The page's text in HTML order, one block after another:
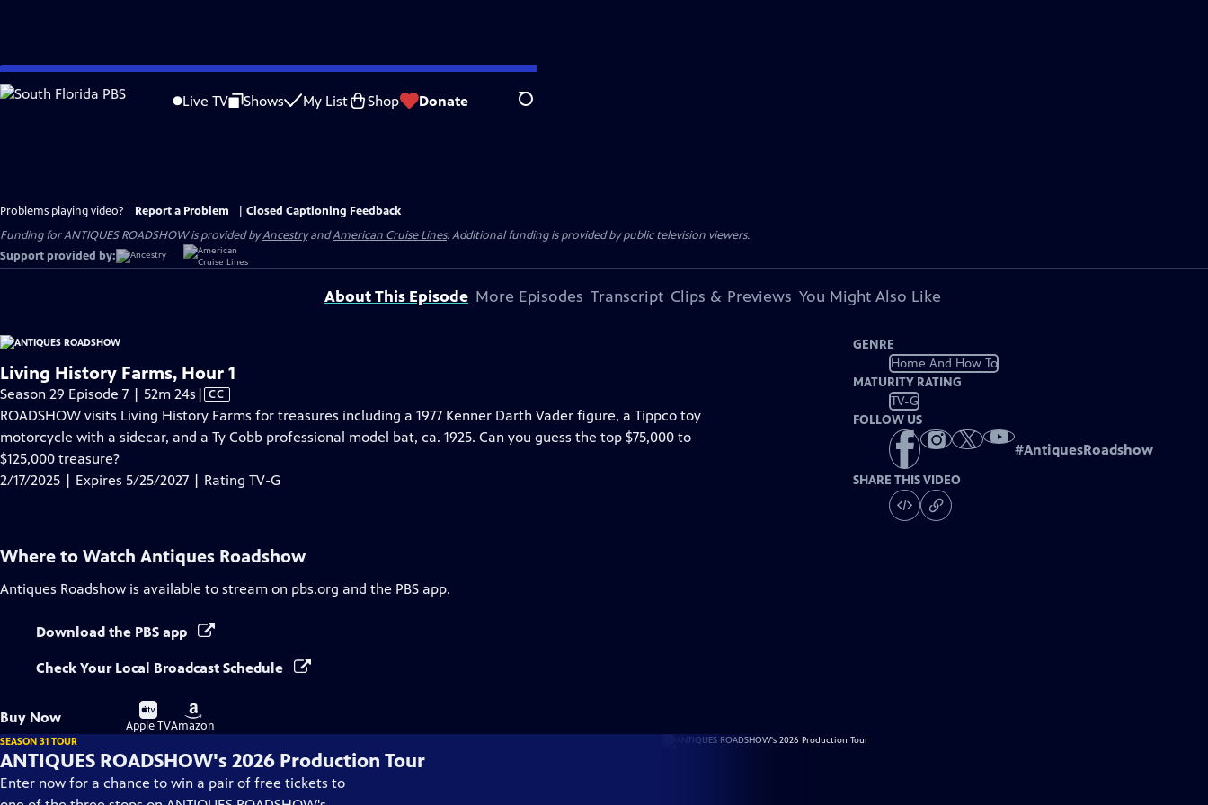
Skip
to
Live TV Shows My List Shop Donate Search
Problems playing video? Report a Problem
Closed Captioning Feedback
Funding for ANTIQUES ROADSHOW is provided byAncestryandAmerican Cruise Lines. Additional funding is provided by public television viewers.
Support provided by:
About This Episode More Episodes Transcript Clips & Previews You Might Also Like
Living History Farms, Hour 1
Season 29 Episode 7 | 52m 24s Video
has
Closed
| CC
ROADSHOW visits Living History Farms for treasures including a 1977 Kenner Darth Vader figure, a Tippco toy
motorcycle with a sidecar, and a Ty Cobb professional model bat, ca. 1925. Can you guess the top $75,000 to
$125,000 treasure?
2/17/2025 | Expires 5/25/2027 | Rating TV-G
GENRE
Home And How To
MATURITY RATING
TV-G
FOLLOW US
#AntiquesRoadshow
SHARE THIS VIDEO
Where to Watch Antiques Roadshow
Antiques Roadshow is available to stream on pbs.org and the PBS app.
Download the PBS app
Check Your Local Broadcast Schedule
Buy Now
Buy
on
Apple TV
Buy
on
Amazon
SEASON 31 TOUR
ANTIQUES ROADSHOW's 2026 Production Tour
Enter now for a chance to win a pair of free tickets to